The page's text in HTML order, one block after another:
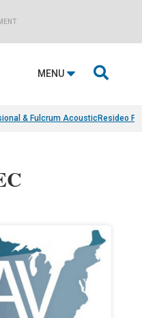
MENU 
& Fulcrum AcousticResideo